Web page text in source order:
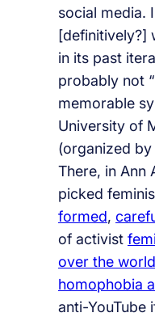
social media.
[definitively?]
in its past
probably not
memorable
University of
(organized
There, in Ann
picked
formed,
of activist
over the world
homophobia
anti-YouTube